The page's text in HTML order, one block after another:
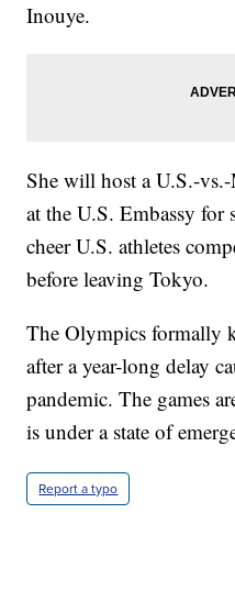
Inouye.
She will host a U.S.-
at the U.S. Embassy for
cheer U.S. athletes
before leaving Tokyo.
The Olympics formally
after a year-long delay
pandemic. The games
is under a state of
Report a typo